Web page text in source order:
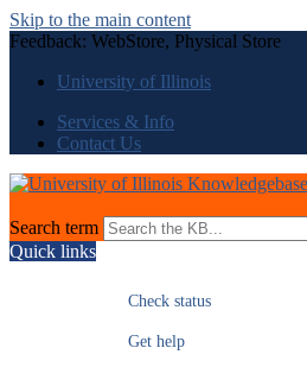
Skip to the main content
Feedback: WebStore, Physical Store
University of Illinois
Services & Info
Contact Us
Search term
Quick links
Check status
Get help